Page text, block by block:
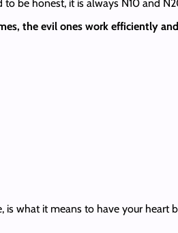
to be honest, it is always N10 and
the evil ones work efficiently
is what it means to have your heart